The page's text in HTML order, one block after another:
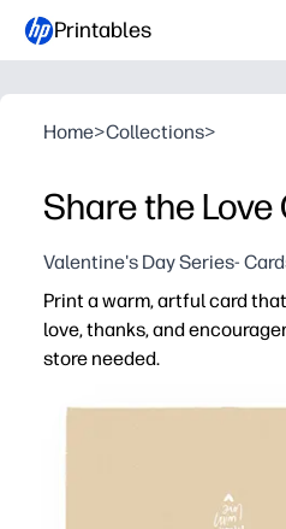
Printables
Home>Collections>
Share the Love
Valentine's Day Series-
Print a warm, artful card
love, thanks, and
store needed.
Zero prep - just print,
Neutral tan design suits
Kid-friendly format
Print on regular paper